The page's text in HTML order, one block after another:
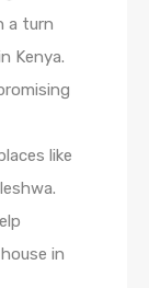
a turn
Kenya.
like
in